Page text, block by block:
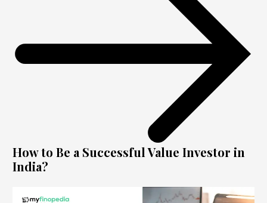
How to Be a Successful Value Investor in
India?